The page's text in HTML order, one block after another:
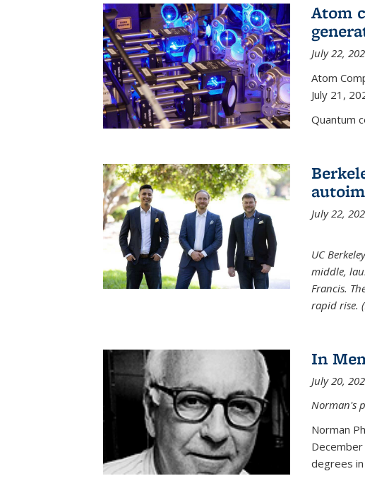
Atom
July 22,
Atom
July 21,
Quantum
July 22,
UC
middle,
Francis.
rapid rise.
In
July 20,
Norman's
Norman
December
degrees